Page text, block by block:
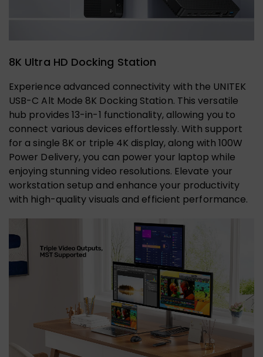
8K Ultra HD Docking Station
Experience advanced connectivity with the UNITEK
USB-C Alt Mode 8K Docking Station. This versatile
hub provides 13-in-1 functionality, allowing you to
connect various devices effortlessly. With support
for a single 8K or triple 4K display, along with 100W
Power Delivery, you can power your laptop while
enjoying stunning video resolutions. Elevate your
workstation setup and enhance your productivity
with high-quality visuals and efficient performance.